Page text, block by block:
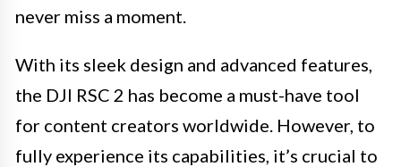
never miss a moment.
With its sleek design and advanced features,
the DJI RSC 2 has become a must-have tool
for content creators worldwide. However, to
fully experience its capabilities, it’s crucial to